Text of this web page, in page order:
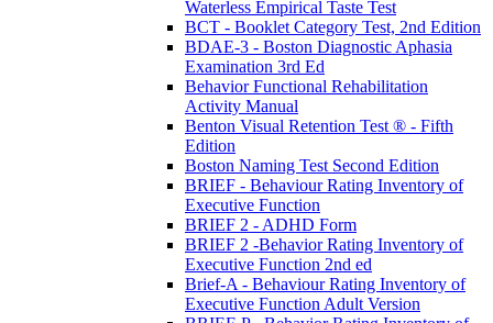
Waterless Empirical Taste Test
BCT - Booklet Category Test, 2nd Edition
BDAE-3 - Boston Diagnostic Aphasia
Examination 3rd Ed
Behavior Functional Rehabilitation
Activity Manual
Benton Visual Retention Test ® - Fifth
Edition
Boston Naming Test Second Edition
BRIEF - Behaviour Rating Inventory of
Executive Function
BRIEF 2 - ADHD Form
BRIEF 2 -Behavior Rating Inventory of
Executive Function 2nd ed
Brief-A - Behaviour Rating Inventory of
Executive Function Adult Version